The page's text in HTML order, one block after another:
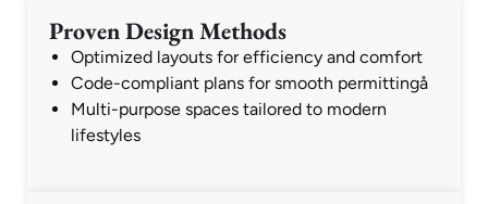
Proven Design Methods
Optimized layouts for efficiency and comfort
Code-compliant plans for smooth permittingå
Multi-purpose spaces tailored to modern
lifestyles